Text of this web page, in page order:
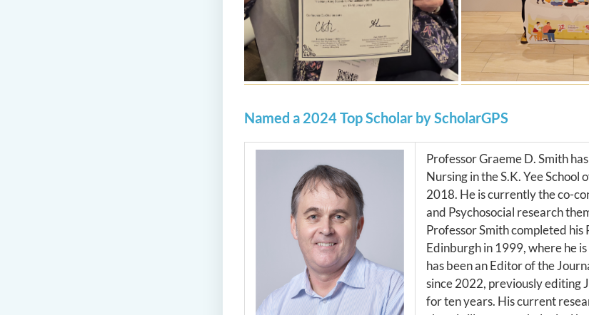
Named a 2024 Top Scholar by ScholarGPS
Professor Graeme D. Smith
Nursing in the S.K. Yee School
2018. He is currently the co-
and Psychosocial research
Professor Smith completed
Edinburgh in 1999, where he
has been an Editor of the
since 2022, previously editing
for ten years. His current